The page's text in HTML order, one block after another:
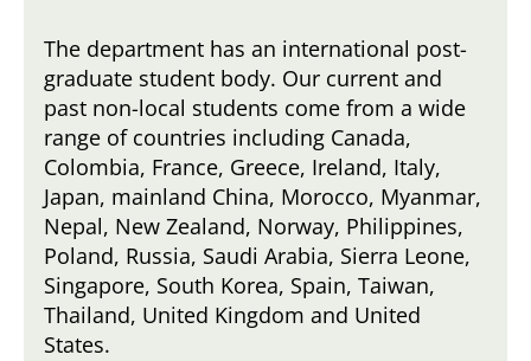
The department has an international post-
graduate student body. Our current and
past non-local students come from a wide
range of countries including Canada,
Colombia, France, Greece, Ireland, Italy,
Japan, mainland China, Morocco, Myanmar,
Nepal, New Zealand, Norway, Philippines,
Poland, Russia, Saudi Arabia, Sierra Leone,
Singapore, South Korea, Spain, Taiwan,
Thailand, United Kingdom and United
States.